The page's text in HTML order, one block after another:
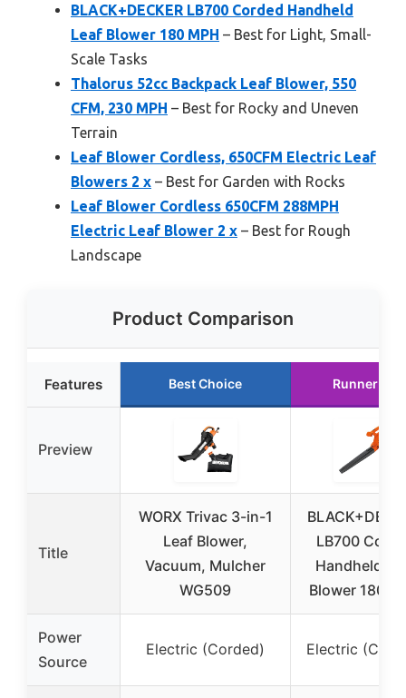
BLACK+DECKER LB700 Corded Handheld
Leaf Blower 180 MPH – Best for Light, Small-
Scale Tasks
Thalorus 52cc Backpack Leaf Blower, 550
CFM, 230 MPH – Best for Rocky and Uneven
Terrain
Leaf Blower Cordless, 650CFM Electric Leaf
Blowers 2 x – Best for Garden with Rocks
Leaf Blower Cordless 650CFM 288MPH
Electric Leaf Blower 2 x – Best for Rough
Landscape
Product Comparison
Features Best Choice Runner Up
Preview
Title
WORX Trivac 3-in-1
Leaf Blower,
Vacuum, Mulcher
WG509
LB700
Handheld
Blower 180
Power
Source
Electric (Corded) Electric